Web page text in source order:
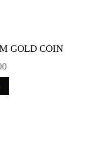
GOLD COIN